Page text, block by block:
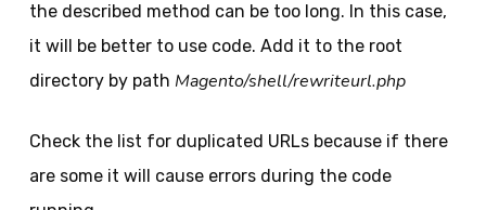
the described method can be too long. In this case,
it will be better to use code. Add it to the root
directory by path Magento/shell/rewriteurl.php
Check the list for duplicated URLs because if there
are some it will cause errors during the code